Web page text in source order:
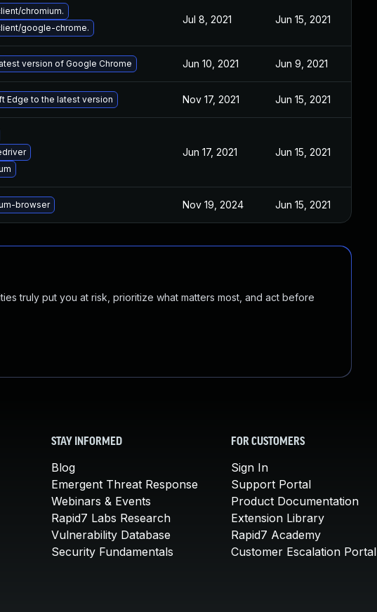
chromium.
google-chrome.
Jul 8, 2021 Jun 15, 2021
version of Google Chrome Jun 10, 2021 Jun 9, 2021
Edge to the latest version Nov 17, 2021 Jun 15, 2021
Jun 17, 2021 Jun 15, 2021
browser Nov 19, 2024 Jun 15, 2021
truly put you at risk, prioritize what matters most, and act before
STAY INFORMED
Blog
Emergent Threat Response
Webinars & Events
Rapid7 Labs Research
Vulnerability Database
Security Fundamentals
FOR CUSTOMERS
Sign In
Support Portal
Product Documentation
Extension Library
Rapid7 Academy
Customer Escalation Portal